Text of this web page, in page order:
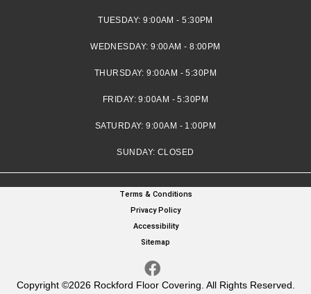
TUESDAY:9:00AM - 5:30PM
WEDNESDAY:9:00AM - 8:00PM
THURSDAY:9:00AM - 5:30PM
FRIDAY:9:00AM - 5:30PM
SATURDAY:9:00AM - 1:00PM
SUNDAY: CLOSED
Copyright ©2026 Rockford Floor Covering. All Rights Reserved.
Terms & Conditions
Privacy Policy
Accessibility
Sitemap